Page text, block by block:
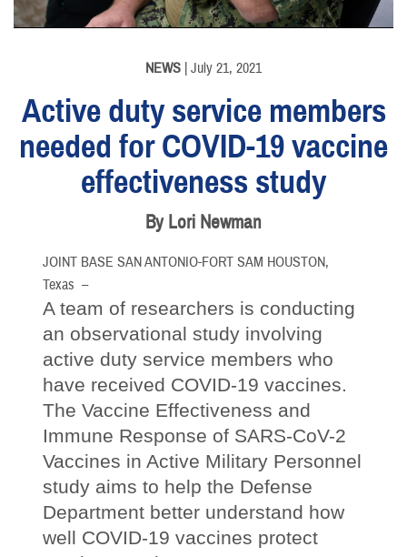
NEWS | July 21, 2021
Active duty service members
needed for COVID-19 vaccine
effectiveness study
By Lori Newman
JOINT BASE SAN ANTONIO-FORT SAM HOUSTON,
Texas –
A team of researchers is conducting
an observational study involving
active duty service members who
have received COVID-19 vaccines.
The Vaccine Effectiveness and
Immune Response of SARS-CoV-2
Vaccines in Active Military Personnel
study aims to help the Defense
Department better understand how
well COVID-19 vaccines protect